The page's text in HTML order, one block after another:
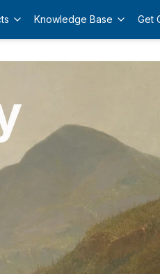
Knowledge Base Get